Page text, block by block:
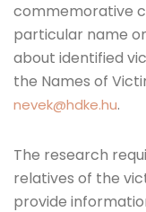
commemorative
particular name
about identified
the Names of
nevek@hdke.hu.
The research
relatives of the
provide